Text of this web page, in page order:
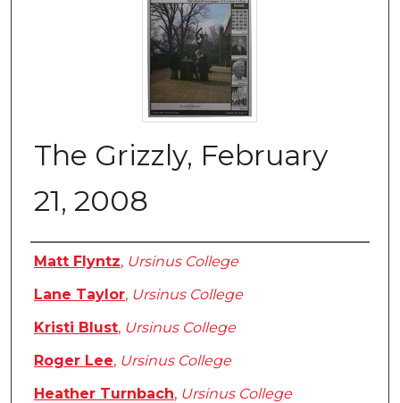
The Grizzly, February
21, 2008
Authors
Matt Flyntz, Ursinus College
Lane Taylor, Ursinus College
Kristi Blust, Ursinus College
Roger Lee, Ursinus College
Heather Turnbach, Ursinus College